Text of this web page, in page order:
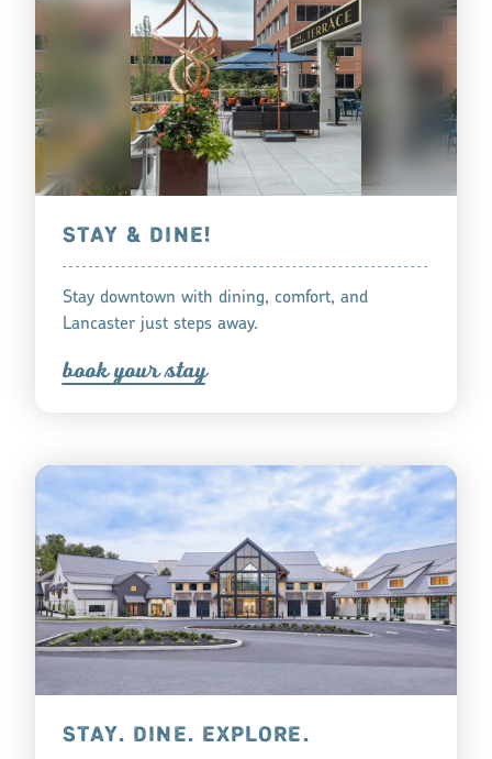
STAY & DINE!
Stay downtown with dining, comfort, and
Lancaster just steps away.
book your tay
STAY. DINE. EXPLORE.